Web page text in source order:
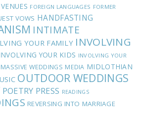
FOREIGN LANGUAGES FORMER
VOWS HANDFASTING
INTIMATE
YOUR FAMILY INVOLVING
YOUR KIDS INVOLVING YOUR
MASSIVE WEDDINGS MEDIA MIDLOTHIAN
OUTDOOR WEDDINGS
POETRY PRESS READINGS
REVERSING INTO MARRIAGE